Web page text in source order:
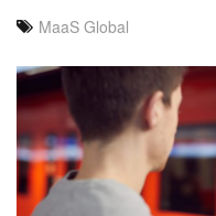
MaaS Global